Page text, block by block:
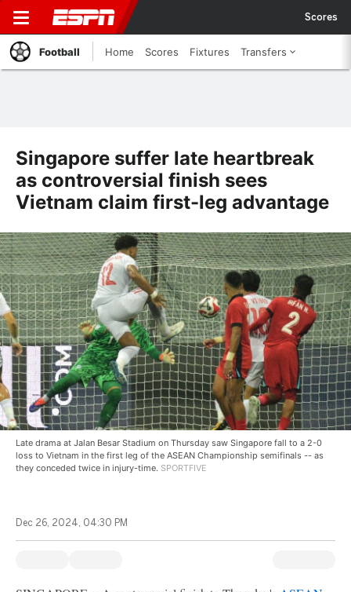
Scores
Football Home Scores Fixtures Transfers
Singapore suffer late heartbreak
as controversial finish sees
Vietnam claim first-leg advantage
Late drama at Jalan Besar Stadium on Thursday saw Singapore fall to a 2-0
loss to Vietnam in the first leg of the ASEAN Championship semifinals -- as
they conceded twice in injury-time. SPORTFIVE
Dec 26, 2024, 04:30 PM